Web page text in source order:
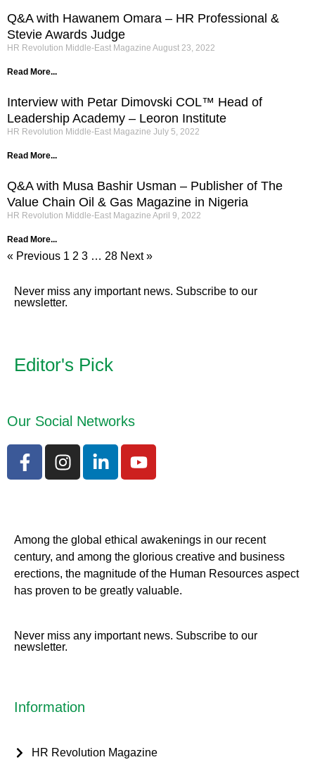
Q&A with Hawanem Omara – HR Professional &
Stevie Awards Judge
HR Revolution Middle-East Magazine August 23, 2022
Read More...
Interview with Petar Dimovski COL™ Head of
Leadership Academy – Leoron Institute
HR Revolution Middle-East Magazine July 5, 2022
Read More...
Q&A with Musa Bashir Usman – Publisher of The
Value Chain Oil & Gas Magazine in Nigeria
HR Revolution Middle-East Magazine April 9, 2022
Read More...
« Previous 1 2 3 … 28 Next »
Never miss any important news. Subscribe to our
newsletter.
Editor's Pick
Our Social Networks
Among the global ethical awakenings in our recent
century, and among the glorious creative and business
erections, the magnitude of the Human Resources aspect
has proven to be greatly valuable.
Never miss any important news. Subscribe to our
newsletter.
Information
HR Revolution Magazine